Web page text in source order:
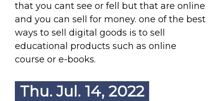
that you cant see or fell but that are online
and you can sell for money. one of the best
ways to sell digital goods is to sell
educational products such as online
course or e-books.
Thu. Jul. 14, 2022